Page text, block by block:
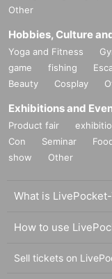
Other
Hobbies, Culture
Yoga and Fitness
game
fishing
Beauty
Cosplay
Exhibitions and
Product fair
Con
Seminar
show
Other
What is
How to use
Sell tickets on